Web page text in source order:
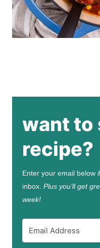
want to
recipe?
Enter your email below
inbox. Plus you’ll get
week!